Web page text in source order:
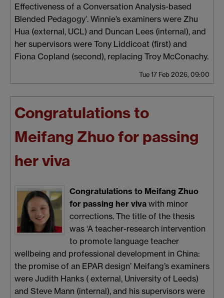
Effectiveness of a Conversation Analysis-based
Blended Pedagogy’. Winnie’s examiners were Zhu
Hua (external, UCL) and Duncan Lees (internal), and
her supervisors were Tony Liddicoat (first) and
Fiona Copland (second), replacing Troy McConachy.
Tue 17 Feb 2026, 09:00
Congratulations to
Meifang Zhuo for passing
her viva
Congratulations to Meifang Zhuo
for passing her viva with minor
corrections. The title of the thesis
was ‘A teacher-research intervention
to promote language teacher
wellbeing and professional development in China:
the promise of an EPAR design’ Meifang’s examiners
were Judith Hanks ( external, University of Leeds)
and Steve Mann (internal), and his supervisors were